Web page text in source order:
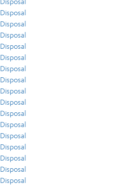
Disposal
Disposal
Disposal
Disposal
Disposal
Disposal
Disposal
Disposal
Disposal
Disposal
Disposal
Disposal
Disposal
Disposal
Disposal
Disposal